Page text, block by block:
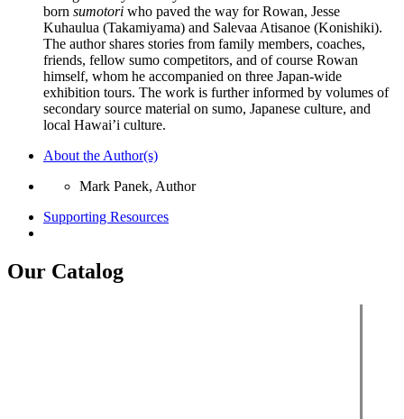
born sumotori who paved the way for Rowan, Jesse
Kuhaulua (Takamiyama) and Salevaa Atisanoe (Konishiki).
The author shares stories from family members, coaches,
friends, fellow sumo competitors, and of course Rowan
himself, whom he accompanied on three Japan-wide
exhibition tours. The work is further informed by volumes of
secondary source material on sumo, Japanese culture, and
local Hawai’i culture.
About the Author(s)
Mark Panek, Author
Supporting Resources
Our Catalog